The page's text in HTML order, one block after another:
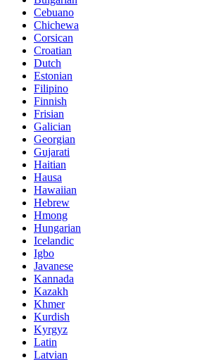
Cebuano
Chichewa
Corsican
Croatian
Dutch
Estonian
Filipino
Finnish
Frisian
Galician
Georgian
Gujarati
Haitian
Hausa
Hawaiian
Hebrew
Hmong
Hungarian
Icelandic
Igbo
Javanese
Kannada
Kazakh
Khmer
Kurdish
Kyrgyz
Latin
Latvian